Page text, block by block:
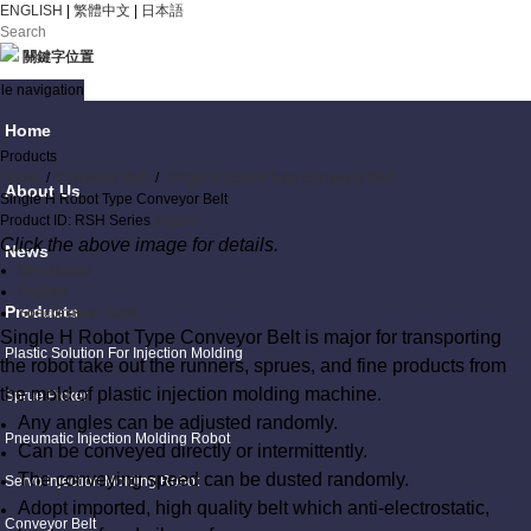
ENGLISH 繁體中文 日本語
關鍵字位置
navigation
Home
About Us
News
Products
Plastic Solution For Injection Molding
Sprue Picker
Pneumatic Injection Molding Robot
Servo Injection Molding Robot
Conveyor Belt
Products
Home / Conveyor Belt / Single H Robot Type Conveyor Belt
Single H Robot Type Conveyor Belt
Product ID: RSH Series Inquiry
Click the above image for details.
Description
Feature
Specification Table
Single H Robot Type Conveyor Belt is major for transporting
the robot take out the runners, sprues, and fine products from
the mold of plastic injection molding machine.
Any angles can be adjusted randomly.
Can be conveyed directly or intermittently.
The conveying speed can be dusted randomly.
Adopt imported, high quality belt which anti-electrostatic,